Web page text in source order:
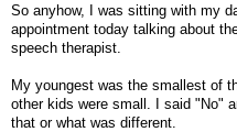
So anyhow, I was sitting with my
appointment today talking about
speech therapist.
My youngest was the smallest of
other kids were small. I said "No"
that or what was different.